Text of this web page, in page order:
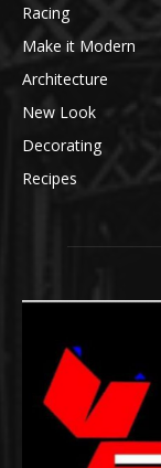
Racing
Make it Modern
Architecture
New Look
Decorating
Recipes